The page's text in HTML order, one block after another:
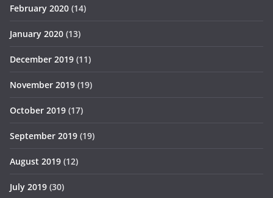
February 2020 (14)
January 2020 (13)
December 2019 (11)
November 2019 (19)
October 2019 (17)
September 2019 (19)
August 2019 (12)
July 2019 (30)